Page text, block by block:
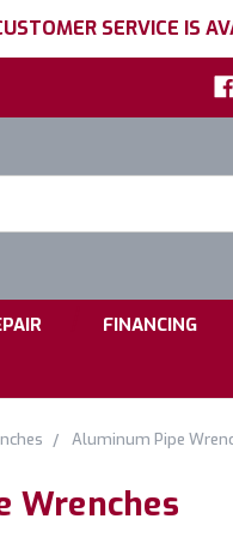
SERVICE IS
FINANCING
Aluminum Pipe
Wrenches